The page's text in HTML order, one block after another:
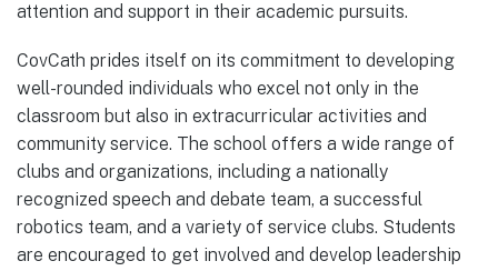
attention and support in their academic pursuits.
CovCath prides itself on its commitment to developing
well-rounded individuals who excel not only in the
classroom but also in extracurricular activities and
community service. The school offers a wide range of
clubs and organizations, including a nationally
recognized speech and debate team, a successful
robotics team, and a variety of service clubs. Students
are encouraged to get involved and develop leadership